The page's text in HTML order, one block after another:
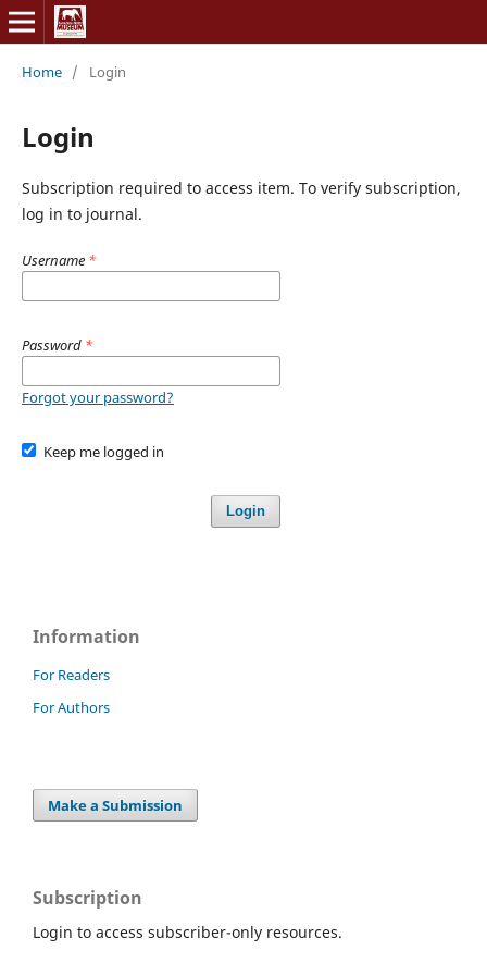
Home / Login
Login
Subscription required to access item. To verify subscription,
log in to journal.
Username *
Password *
Forgot your password?
Keep me logged in
Login
Information
For Readers
For Authors
Make a Submission
Subscription
Login to access subscriber-only resources.